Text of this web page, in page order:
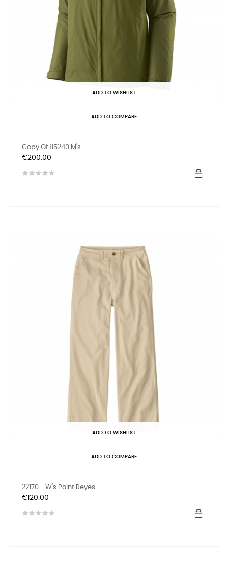
ADD TO WISHLIST
ADD TO COMPARE
Copy Of 85240 M's...
Price
€200.00
ADD TO WISHLIST
ADD TO COMPARE
22170 - W's Point Reyes...
Price
€120.00